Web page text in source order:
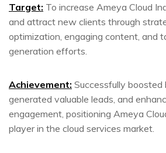
Target: To increase Ameya Cloud
and attract new clients through
optimization, engaging content, and
generation efforts.
Achievement: Successfully boosted
generated valuable leads, and
engagement, positioning Ameya
player in the cloud services market.